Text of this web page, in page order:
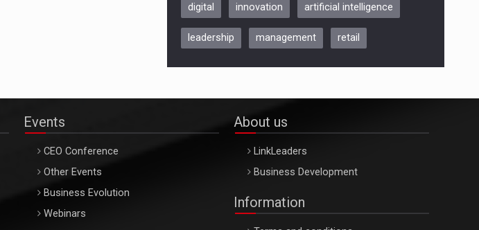
Oradea – 8 Oct 2026
digital innovation artificial intelligence
leadership management retail
Events
CEO Conference
Other Events
Business Evolution
Webinars
About us
LinkLeaders
Business Development
Information